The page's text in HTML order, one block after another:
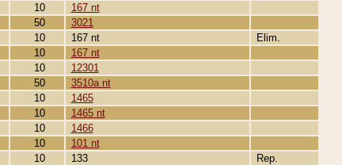
10
167 nt
50
3021
10 167 nt
Elim.
10
167 nt
10
12301
50
3510a nt
10
1465
10
1465 nt
10
1466
10
101 nt
10 133
Rep.